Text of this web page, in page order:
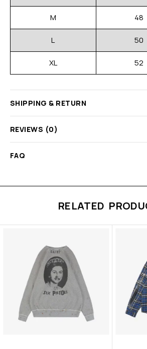
M 48
L 50
XL 52
SHIPPING & RETURN
REVIEWS (0)
FAQ
RELATED